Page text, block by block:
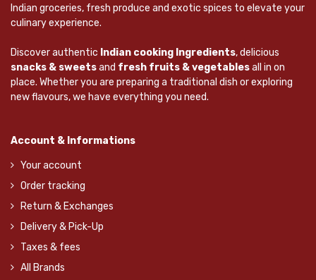
Indian groceries, fresh produce and exotic spices to elevate your
culinary experience.
Discover authentic Indian cooking Ingredients, delicious
snacks & sweetsand fresh fruits & vegetablesall in on
place. Whether you are preparing a traditional dish or exploring
new flavours, we have everything you need.
Account & Informations
Your account
Order tracking
Return & Exchanges
Delivery & Pick-Up
Taxes & fees
All Brands